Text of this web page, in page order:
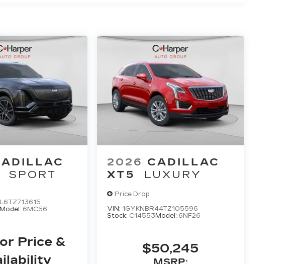
SPORT
Model: 6MC56
Price &
2026 CADILLAC
XT5
LUXURY
Price Drop
VIN: 1GYKNBR44TZ105596
Stock: C14553 Model: 6NF26
$50,245